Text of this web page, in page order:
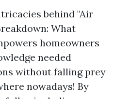
behind "Air
What
homeowners
needed
without falling prey
nowadays! By